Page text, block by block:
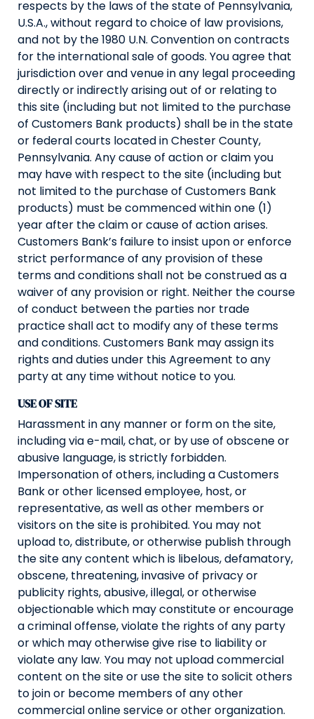
respects by the laws of the state of Pennsylvania,
U.S.A., without regard to choice of law provisions,
and not by the 1980 U.N. Convention on contracts
for the international sale of goods. You agree that
jurisdiction over and venue in any legal proceeding
directly or indirectly arising out of or relating to
this site (including but not limited to the purchase
of Customers Bank products) shall be in the state
or federal courts located in Chester County,
Pennsylvania. Any cause of action or claim you
may have with respect to the site (including but
not limited to the purchase of Customers Bank
products) must be commenced within one (1)
year after the claim or cause of action arises.
Customers Bank’s failure to insist upon or enforce
strict performance of any provision of these
terms and conditions shall not be construed as a
waiver of any provision or right. Neither the course
of conduct between the parties nor trade
practice shall act to modify any of these terms
and conditions. Customers Bank may assign its
rights and duties under this Agreement to any
party at any time without notice to you.
USE OF SITE
Harassment in any manner or form on the site,
including via e-mail, chat, or by use of obscene or
abusive language, is strictly forbidden.
Impersonation of others, including a Customers
Bank or other licensed employee, host, or
representative, as well as other members or
visitors on the site is prohibited. You may not
upload to, distribute, or otherwise publish through
the site any content which is libelous, defamatory,
obscene, threatening, invasive of privacy or
publicity rights, abusive, illegal, or otherwise
objectionable which may constitute or encourage
a criminal offense, violate the rights of any party
or which may otherwise give rise to liability or
violate any law. You may not upload commercial
content on the site or use the site to solicit others
to join or become members of any other
commercial online service or other organization.